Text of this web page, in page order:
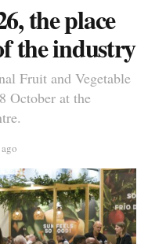
the place
the industry
Fruit and Vegetable
October at the